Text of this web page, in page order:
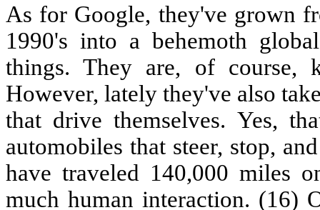
As for Google, they've grown
1990's into a behemoth
things. They are, of course,
However, lately they've also
that drive themselves. Yes,
automobiles that steer, stop,
have traveled 140,000 miles
much human interaction. (16)